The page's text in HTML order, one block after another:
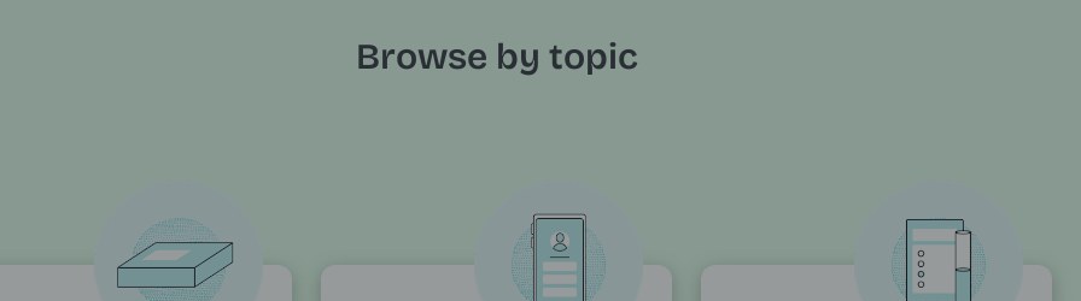
Browse by topic